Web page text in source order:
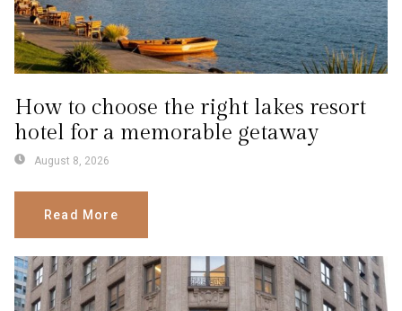
How to choose the right lakes resort
hotel for a memorable getaway
August 8, 2026
Read More